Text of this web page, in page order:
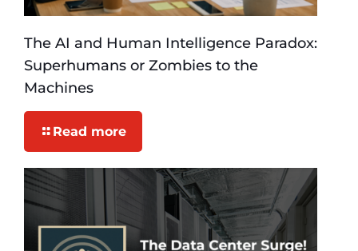
The AI and Human Intelligence Paradox:
Superhumans or Zombies to the
Machines
Read more